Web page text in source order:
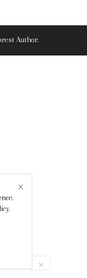
Author.
.